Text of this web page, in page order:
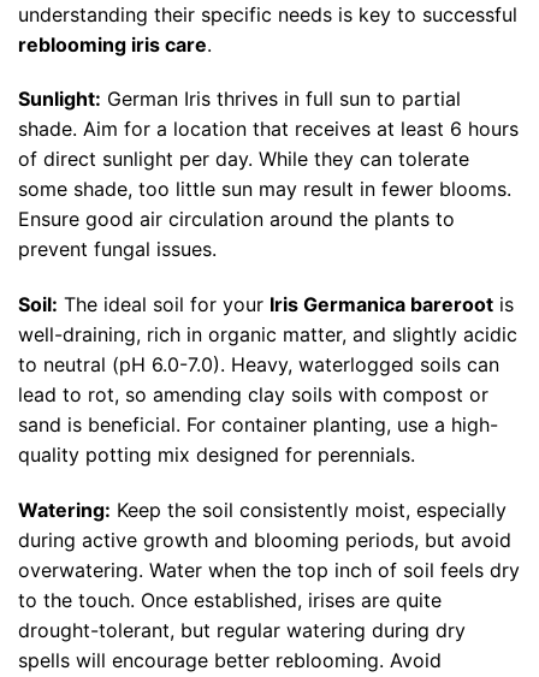
understanding their specific needs is key to successful
reblooming iris care.
Sunlight: German Iris thrives in full sun to partial
shade. Aim for a location that receives at least 6 hours
of direct sunlight per day. While they can tolerate
some shade, too little sun may result in fewer blooms.
Ensure good air circulation around the plants to
prevent fungal issues.
Soil: The ideal soil for your Iris Germanica bareroot is
well-draining, rich in organic matter, and slightly acidic
to neutral (pH 6.0-7.0). Heavy, waterlogged soils can
lead to rot, so amending clay soils with compost or
sand is beneficial. For container planting, use a high-
quality potting mix designed for perennials.
Watering: Keep the soil consistently moist, especially
during active growth and blooming periods, but avoid
overwatering. Water when the top inch of soil feels dry
to the touch. Once established, irises are quite
drought-tolerant, but regular watering during dry
spells will encourage better reblooming. Avoid